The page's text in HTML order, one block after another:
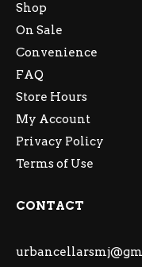
Shop
On Sale
Convenience
FAQ
Store Hours
My Account
Privacy Policy
Terms of Use
CONTACT